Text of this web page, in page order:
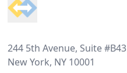
244 5th Avenue, Suite #B43
New York, NY 10001